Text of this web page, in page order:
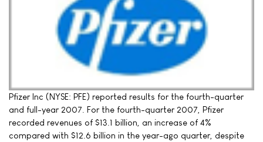
Pfizer Inc (NYSE: PFE) reported results for the fourth-quarter
and full-year 2007. For the fourth-quarter 2007, Pfizer
recorded revenues of $13.1 billion, an increase of 4%
compared with $12.6 billion in the year-ago quarter, despite